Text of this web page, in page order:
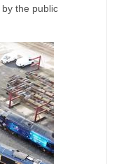
the public